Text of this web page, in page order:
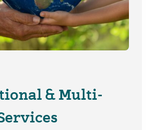
& Multi-